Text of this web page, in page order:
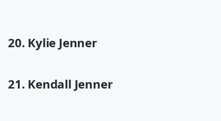
20. Kylie Jenner
21. Kendall Jenner